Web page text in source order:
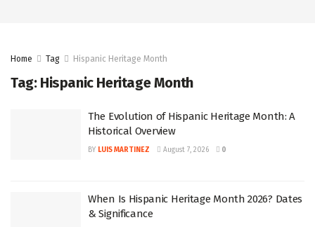
Home Tag Hispanic Heritage Month
Tag: Hispanic Heritage Month
The Evolution of Hispanic Heritage Month: A
Historical Overview
BY LUIS MARTINEZ August 7, 2026 0
When Is Hispanic Heritage Month 2026? Dates
& Significance